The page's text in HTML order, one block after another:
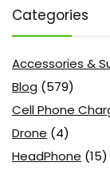
Categories
Accessories &
Blog (579)
Cell Phone
Drone (4)
HeadPhone (15)